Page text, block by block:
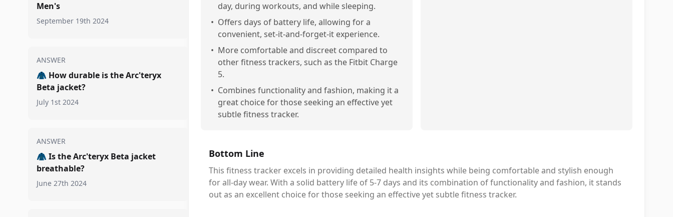
Men's
September 19th 2024
ANSWER
🧥 How durable is the Arc'teryx
Beta jacket?
July 1st 2024
ANSWER
🧥 Is the Arc'teryx Beta jacket
breathable?
June 27th 2024
day, during workouts, and while sleeping.
• Offers days of battery life, allowing for a
convenient, set-it-and-forget-it experience.
• More comfortable and discreet compared to
other fitness trackers, such as the Fitbit Charge
5.
• Combines functionality and fashion, making it a
great choice for those seeking an effective yet
subtle fitness tracker.
Bottom Line
This fitness tracker excels in providing detailed health insights while being comfortable and stylish enough
for all-day wear. With a solid battery life of 5-7 days and its combination of functionality and fashion, it stands
out as an excellent choice for those seeking an effective yet subtle fitness tracker.